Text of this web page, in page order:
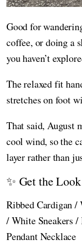
Good for
coffee, or doing a
you haven’t
The relaxed fit
stretches on foot
That said, August
cool wind, so the
layer rather than
✨ Get the Look
Ribbed Cardigan
/ White Sneakers
Pendant Necklace